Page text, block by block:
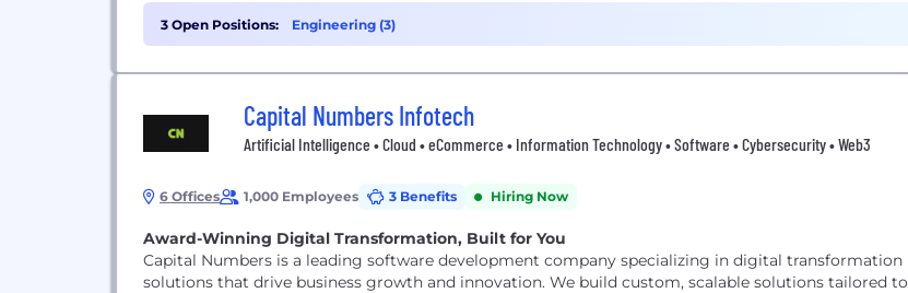
3 Open Positions: Engineering (3)
Capital Numbers Infotech
Artificial Intelligence • Cloud • eCommerce • Information Technology • Software • Cybersecurity • Web3
6 Offices 1,000 Employees 3 Benefits Hiring Now
Award-Winning Digital Transformation, Built for You
Capital Numbers is a leading software development company specializing in digital transformation
solutions that drive business growth and innovation. We build custom, scalable solutions tailored to